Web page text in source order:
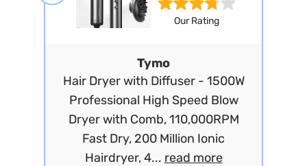
Our Rating
Tymo
Hair Dryer with Diffuser - 1500W
Professional High Speed Blow
Dryer with Comb, 110,000RPM
Fast Dry, 200 Million Ionic
Hairdryer, 4... read more